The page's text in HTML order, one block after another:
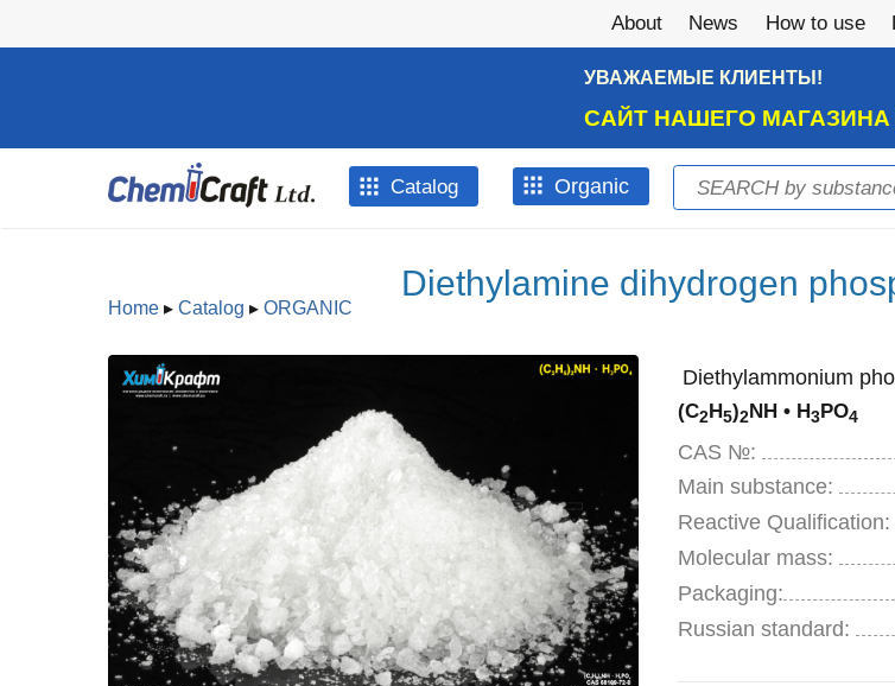
About News How to use
УВАЖАЕМЫЕ КЛИЕНТЫ!
САЙТ НАШЕГО
Catalog Оrganic Search form
Search
You are here
Home▸ Catalog ▸ ORGANIC
Diethylamine dihydrogen
Diethylammonium
(C2 H5)2 NH • H3 PO4
CAS №:
Main substance:
Reactive Qualification:
Molecular mass:
Specifications
Packaging:
Russian standard: